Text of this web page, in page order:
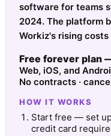
software for teams
2024. The platform
Workiz's rising
Free forever plan
Web, iOS, and
No contracts ·
HOW IT WORKS
Start free — set
credit card